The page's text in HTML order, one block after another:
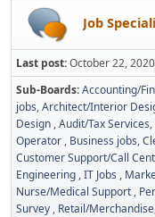
Job
Last post:October 22,
Sub-Boards Accounting/
jobs Architect/Interior
Design Audit/Tax Services
Operator Business jobs
Customer Support/Call
Engineering IT Jobs
Nurse/Medical Support
Survey Retail/Merchandise